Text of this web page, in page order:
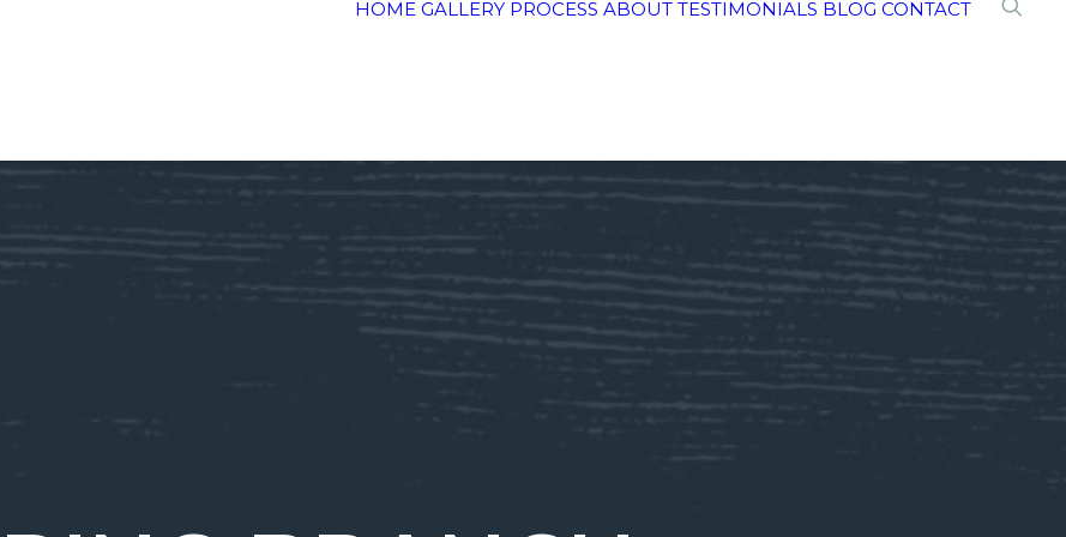
HOME GALLERY PROCESS ABOUT TESTIMONIALS BLOG CONTACT